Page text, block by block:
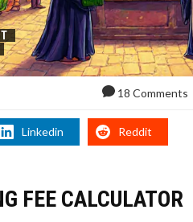
18 Comments
Linkedin Reddit
FEE CALCULATOR